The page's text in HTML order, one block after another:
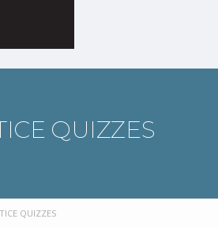
QUIZZES
QUIZZES